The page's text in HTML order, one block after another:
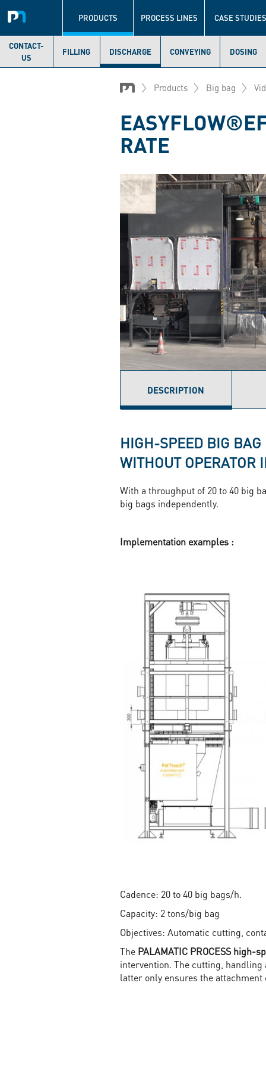
principale
PRODUCTS PROCESS LINES CASE STUDIES
CONTACT-
US
FILLING DISCHARGE CONVEYING DOSING
Products Big bag
RATE
DESCRIPTION
HIGH-SPEED BIG
WITHOUT OPERATOR
With a throughput of 20 to 40 big
big bags independently.
Implementation examples :
Cadence: 20 to 40 big bags/h.
Capacity: 2 tons/big bag
Objectives: Automatic cutting,
The PALAMATIC PROCESS high-
intervention. The cutting,
latter only ensures the